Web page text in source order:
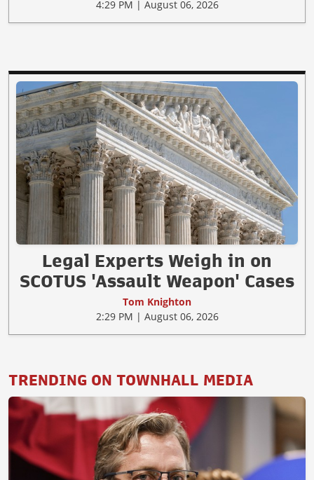
4:29 PM | August 06, 2026
Legal Experts Weigh in on
SCOTUS 'Assault Weapon' Cases
Tom Knighton
2:29 PM | August 06, 2026
TRENDING ON TOWNHALL MEDIA